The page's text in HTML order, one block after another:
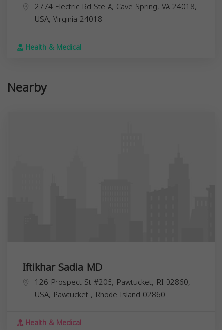
2774 Electric Rd Ste A, Cave Spring, VA 24018,
USA, Virginia 24018
Health & Medical
Nearby
Iftikhar Sadia MD
126 Prospect St #205, Pawtucket, RI 02860,
USA, Pawtucket , Rhode Island 02860
Health & Medical